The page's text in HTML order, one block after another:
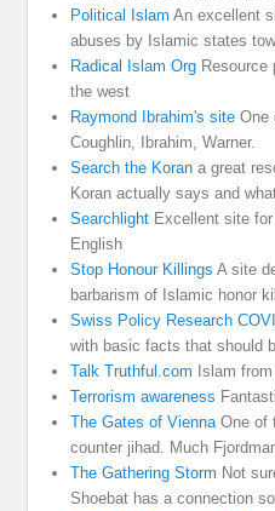
Political Islam An excellent
abuses by Islamic states
Radical Islam Org Resource
the west
Raymond Ibrahim's site One
Coughlin, Ibrahim, Warner.
Search the Koran a great
Koran actually says and
Searchlight Excellent site
English
Stop Honour Killings A site
barbarism of Islamic honor
Swiss Policy Research
with basic facts that should
Talk Truthful.com Islam
Terrorism awareness
The Gates of Vienna One of
counter jihad. Much
The Gathering Storm Not
Shoebat has a connection